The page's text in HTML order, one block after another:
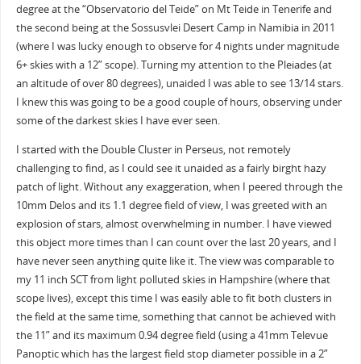
degree at the “Observatorio del Teide” on Mt Teide in Tenerife and
the second being at the Sossusvlei Desert Camp in Namibia in 2011
(where I was lucky enough to observe for 4 nights under magnitude
6+ skies with a 12” scope). Turning my attention to the Pleiades (at
an altitude of over 80 degrees), unaided I was able to see 13/14 stars.
I knew this was going to be a good couple of hours, observing under
some of the darkest skies I have ever seen.
I started with the Double Cluster in Perseus, not remotely
challenging to find, as I could see it unaided as a fairly birght hazy
patch of light. Without any exaggeration, when I peered through the
10mm Delos and its 1.1 degree field of view, I was greeted with an
explosion of stars, almost overwhelming in number. I have viewed
this object more times than I can count over the last 20 years, and I
have never seen anything quite like it. The view was comparable to
my 11 inch SCT from light polluted skies in Hampshire (where that
scope lives), except this time I was easily able to fit both clusters in
the field at the same time, something that cannot be achieved with
the 11” and its maximum 0.94 degree field (using a 41mm Televue
Panoptic which has the largest field stop diameter possible in a 2”